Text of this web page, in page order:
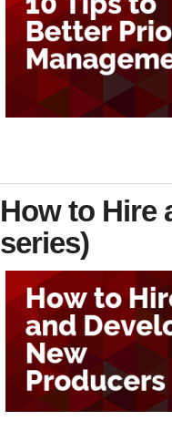
How to Hire
series)